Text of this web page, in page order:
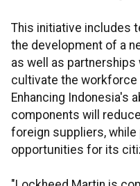
This initiative includes
the development of a
as well as
cultivate the
Enhancing Indonesia's
components will
foreign suppliers,
opportunities for its